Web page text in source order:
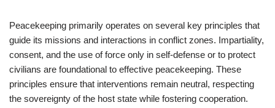
Peacekeeping primarily operates on several key principles that
guide its missions and interactions in conflict zones. Impartiality,
consent, and the use of force only in self-defense or to protect
civilians are foundational to effective peacekeeping. These
principles ensure that interventions remain neutral, respecting
the sovereignty of the host state while fostering cooperation.